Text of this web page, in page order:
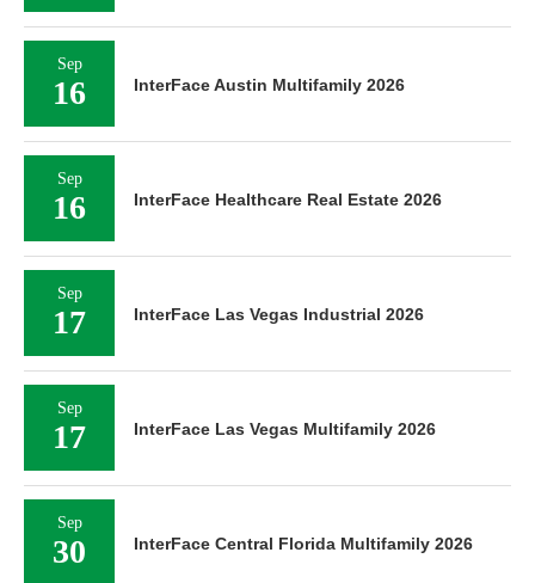
Sep
16 InterFace Austin Multifamily 2026
Sep
16 InterFace Healthcare Real Estate 2026
Sep
17 InterFace Las Vegas Industrial 2026
Sep
17 InterFace Las Vegas Multifamily 2026
Sep
30 InterFace Central Florida Multifamily 2026